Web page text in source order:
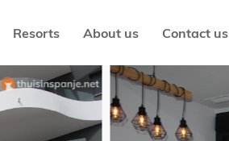
Resorts About us Contact us